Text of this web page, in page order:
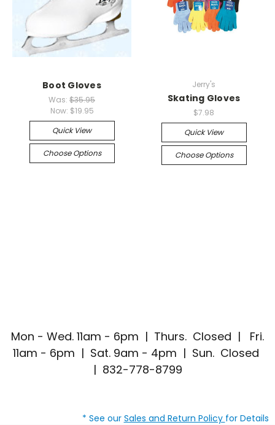
Boot Gloves
Was: $35.95
Now: $19.95
Quick View
Choose Options
Jerry's
Skating Gloves
$7.98
Quick View
Choose Options
Mon - Wed. 11am - 6pm | Thurs. Closed | Fri.
11am - 6pm | Sat. 9am - 4pm | Sun. Closed
| 832-778-8799
* See our Sales and Return Policy for Details